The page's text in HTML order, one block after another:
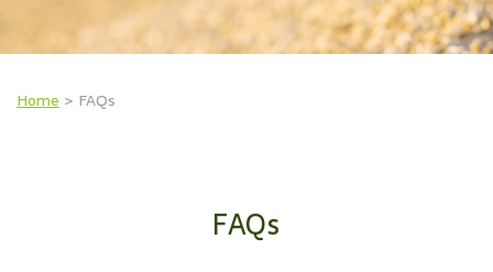
Home > FAQs
FAQs